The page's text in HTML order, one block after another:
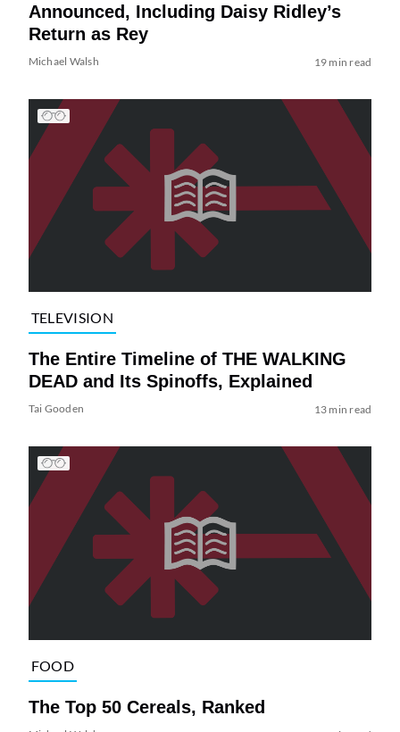
Announced, Including Daisy Ridley’s
Return as Rey
Michael Walsh 19 min read
TELEVISION
The Entire Timeline of THE WALKING
DEAD and Its Spinoffs, Explained
Tai Gooden 13 min read
FOOD
The Top 50 Cereals, Ranked